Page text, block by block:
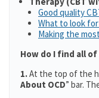
Good quality
What to look
Making the
How do I find all
1.At the top of the
About OCD” bar.